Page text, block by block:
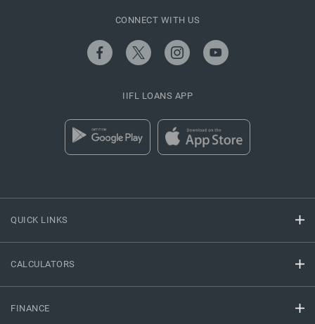
QUICK LINKS
CALCULATORS
FINANCE
CONNECT WITH US
IIFL LOANS APP